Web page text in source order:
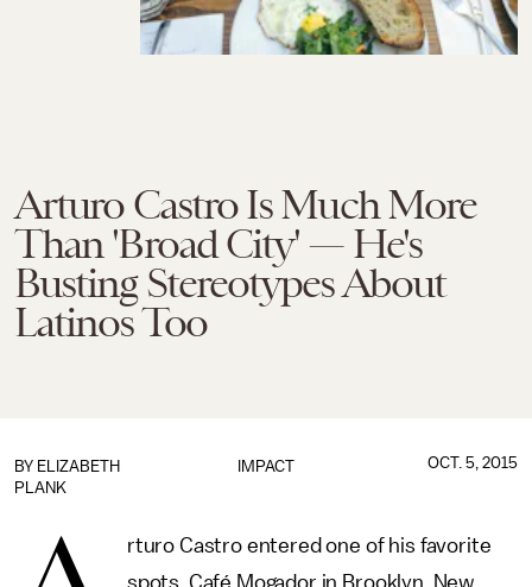
Arturo Castro Is Much More
Than 'Broad City' — He's
Busting Stereotypes About
Latinos Too
IMPACT
BY ELIZABETH
PLANK
OCT. 5, 2015
rturo Castro entered one of his favorite
spots, Café Mogador in Brooklyn, New